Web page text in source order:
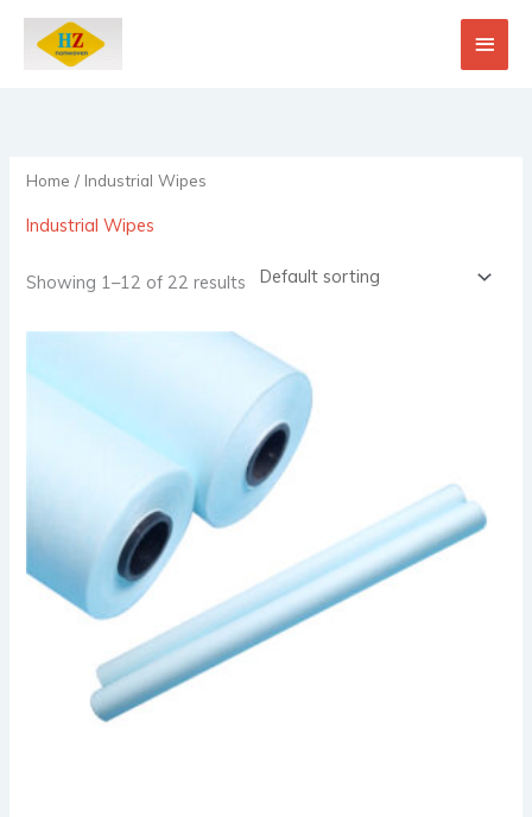
Skip
content
Main
Home / Industrial Wipes
Industrial Wipes
Showing 1–12 of 22 results